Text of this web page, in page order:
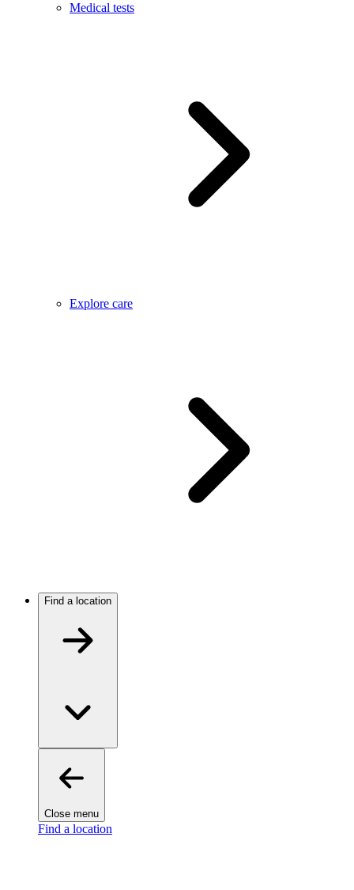
Medical tests
Explore care
Find a location
Close menu
Find a location